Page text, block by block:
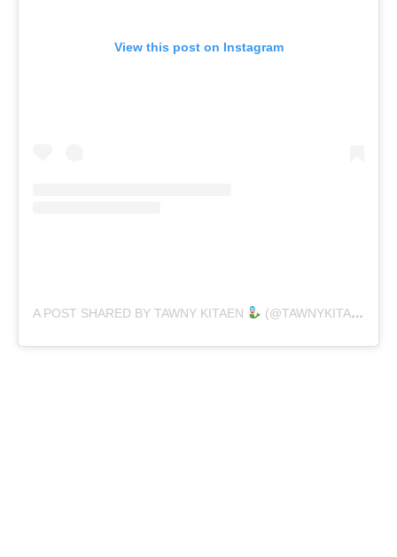
View this post on Instagram
A POST SHARED BY TAWNY KITAEN (@TAWNYKITAENOFFICIAL)